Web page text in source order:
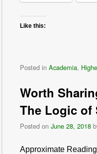
Like this:
Posted in Academia,
Worth
The Logic of
Posted on June 28, 2018
Approximate